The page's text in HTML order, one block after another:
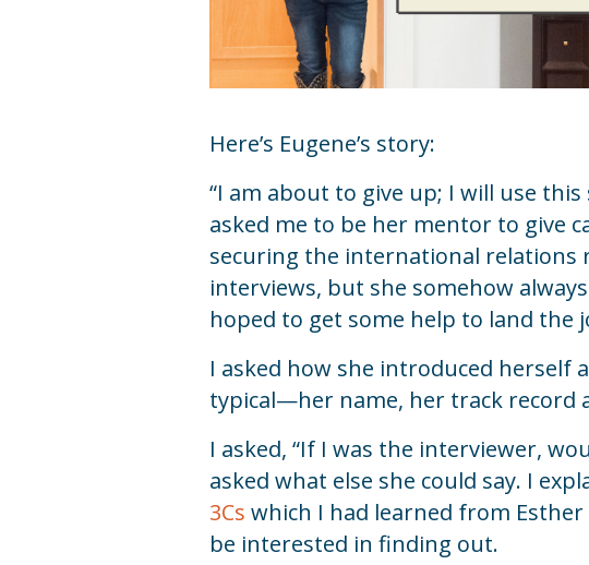
Here’s Eugene’s story:
“I am about to give up; I will use this
asked me to be her mentor to give
securing the international relations
interviews, but she somehow
hoped to get some help to land the
I asked how she introduced herself
typical—her name, her track record
I asked, “If I was the interviewer,
asked what else she could say. I
3Cs which I had learned from
be interested in finding out.